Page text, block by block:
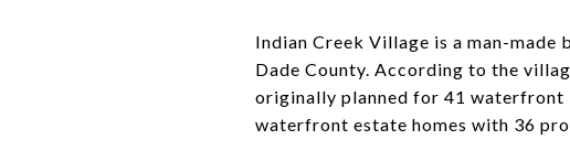
Indian Creek Village is a man-
Dade County. According to the
originally planned for 41 waterfront
waterfront estate homes with 36